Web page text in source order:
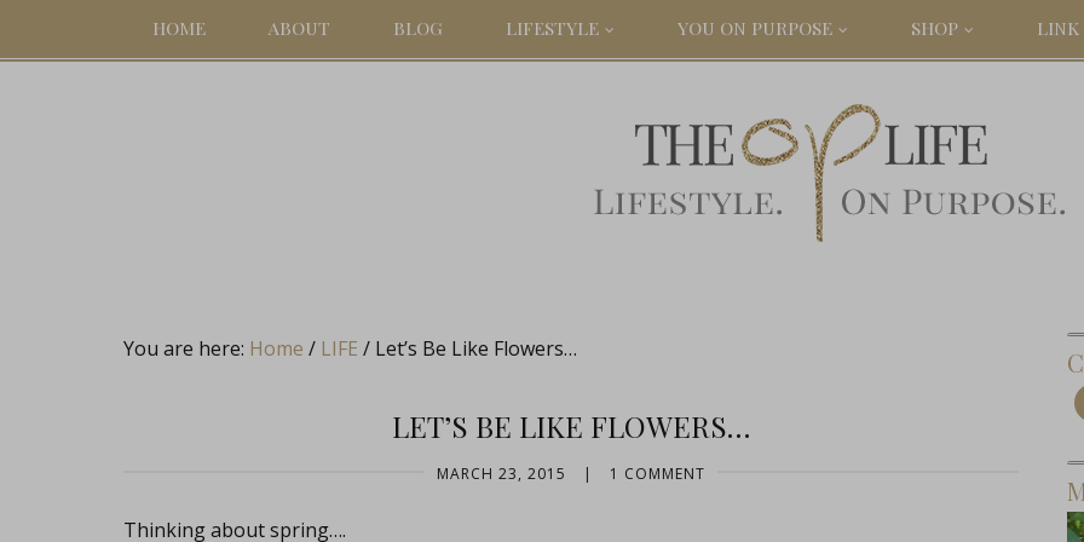
HOME ABOUT BLOG LIFESTYLE YOU ON PURPOSE SHOP LINK
You are here: Home / LIFE / Let’s Be Like Flowers…
LET’S BE LIKE FLOWERS…
MARCH 23, 2015 | 1 COMMENT
Thinking about spring….